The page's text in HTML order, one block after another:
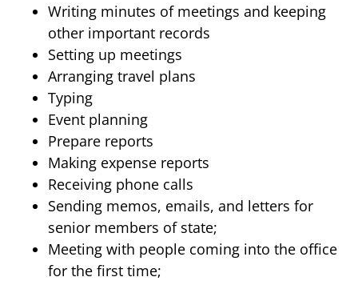
Writing minutes of meetings and keeping
other important records
Setting up meetings
Arranging travel plans
Typing
Event planning
Prepare reports
Making expense reports
Receiving phone calls
Sending memos, emails, and letters for
senior members of state;
Meeting with people coming into the office
for the first time;